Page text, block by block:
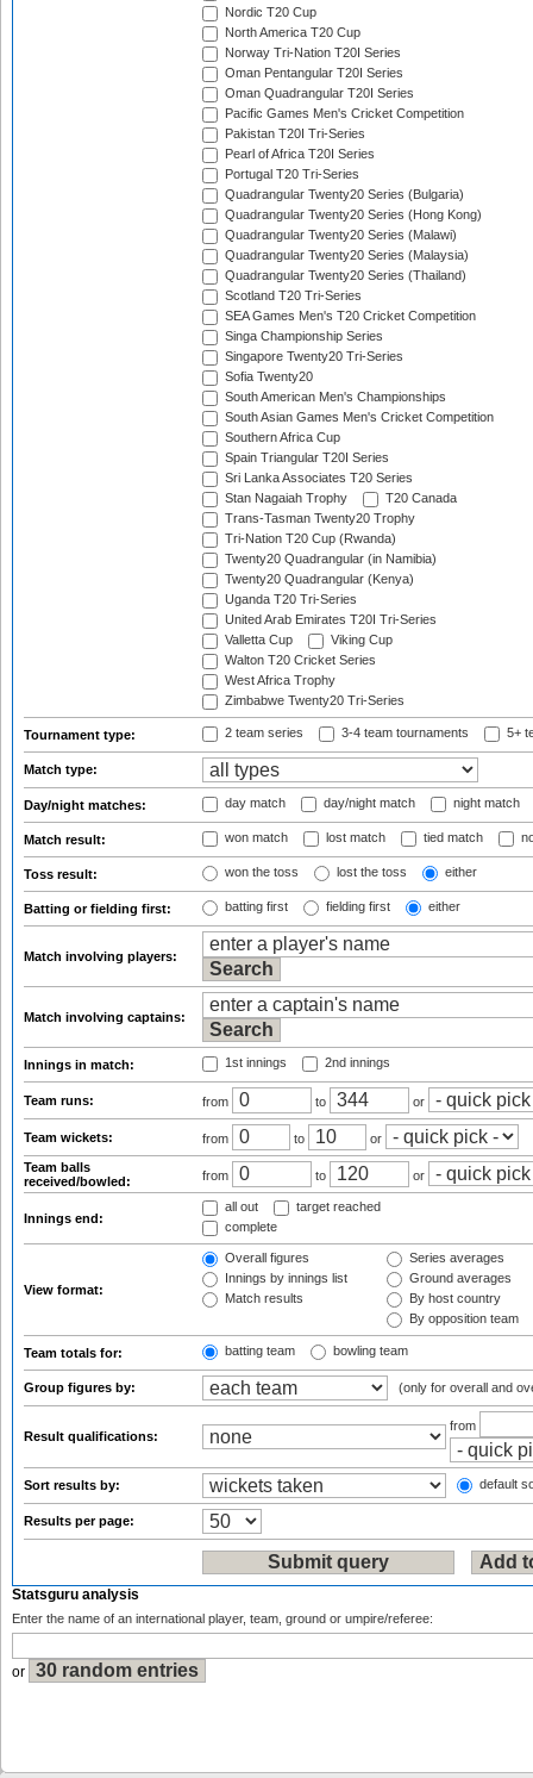
Nordic T20 Cup
North America T20 Cup
Norway Tri-Nation T20I Series
Oman Pentangular T20I Series
Oman Quadrangular T20I Series
Pacific Games Men's Cricket Competition
Pakistan T20I Tri-Series
Pearl of Africa T20I Series
Portugal T20 Tri-Series
Quadrangular Twenty20 Series (Bulgaria)
Quadrangular Twenty20 Series (Hong Kong)
Quadrangular Twenty20 Series (Malawi)
Quadrangular Twenty20 Series (Malaysia)
Quadrangular Twenty20 Series (Thailand)
Scotland T20 Tri-Series
SEA Games Men's T20 Cricket Competition
Singa Championship Series
Singapore Twenty20 Tri-Series
Sofia Twenty20
South American Men's Championships
South Asian Games Men's Cricket Competition
Southern Africa Cup
Spain Triangular T20I Series
Sri Lanka Associates T20 Series
Stan Nagaiah Trophy
T20 Canada
Trans-Tasman Twenty20 Trophy
Tri-Nation T20 Cup (Rwanda)
Twenty20 Quadrangular (in Namibia)
Twenty20 Quadrangular (Kenya)
Uganda T20 Tri-Series
United Arab Emirates T20I Tri-Series
Valletta Cup
Viking Cup
Walton T20 Cricket Series
West Africa Trophy
Zimbabwe Twenty20 Tri-Series
Tournament type: 2 team series 3-4 team tournaments 5+
Match type:
Day/night matches: day match day/night match night match
Match result: won match lost match tied match
Toss result: won the toss lost the toss either
Batting or fielding first: batting first fielding first either
Match involving players:
Match involving captains:
Innings in match: 1st innings 2nd innings
Team runs: from to or
Team wickets: from to
or
Team balls
received/bowled:
from to or
Innings end:
all out
target reached
complete
View format:
Overall figures
Innings by innings list
Match results
Series averages
Ground averages
By host country
By opposition team
Team totals for: batting team bowling team
Group figures by: (only for overall and
Result qualifications:
from
Sort results by: default
Results per page:
Statsguru analysis
Enter the name of an international player, team, ground or umpire/referee:
or